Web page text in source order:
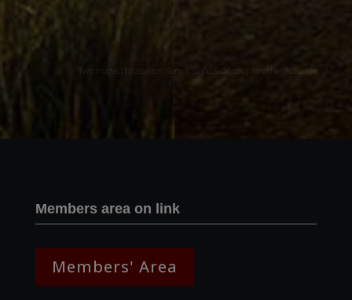
Two images | Brusselton Sunset |Soho & Goods | Jonathan Ratcliffe
Members area on link
Members' Area